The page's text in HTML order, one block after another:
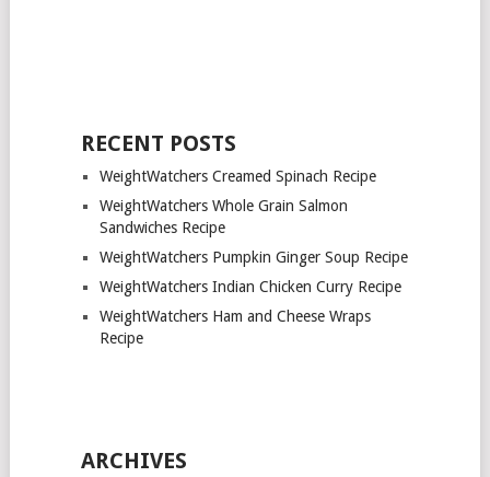
RECENT POSTS
WeightWatchers Creamed Spinach Recipe
WeightWatchers Whole Grain Salmon
Sandwiches Recipe
WeightWatchers Pumpkin Ginger Soup Recipe
WeightWatchers Indian Chicken Curry Recipe
WeightWatchers Ham and Cheese Wraps
Recipe
ARCHIVES